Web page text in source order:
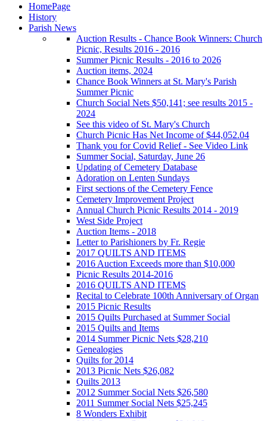
HomePage
History
Parish News
Auction Results - Chance Book Winners: Church
Picnic, Results 2016 - 2016
Summer Picnic Results - 2016 to 2026
Auction items, 2024
Chance Book Winners at St. Mary's Parish
Summer Picnic
Church Social Nets $50,141; see results 2015 -
2024
See this video of St. Mary's Church
Church Picnic Has Net Income of $44,052.04
Thank you for Covid Relief - See Video Link
Summer Social, Saturday, June 26
Updating of Cemetery Database
Adoration on Lenten Sundays
First sections of the Cemetery Fence
Cemetery Improvement Project
Annual Church Picnic Results 2014 - 2019
West Side Project
Auction Items - 2018
Letter to Parishioners by Fr. Regie
2017 QUILTS AND ITEMS
2016 Auction Exceeds more than $10,000
Picnic Results 2014-2016
2016 QUILTS AND ITEMS
Recital to Celebrate 100th Anniversary of Organ
2015 Picnic Results
2015 Quilts Purchased at Summer Social
2015 Quilts and Items
2014 Summer Picnic Nets $28,210
Genealogies
Quilts for 2014
2013 Picnic Nets $26,082
Quilts 2013
2012 Summer Social Nets $26,580
2011 Summer Social Nets $25,245
8 Wonders Exhibit